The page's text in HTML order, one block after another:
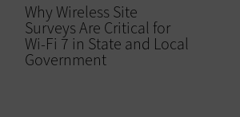
Why Wireless Site
Surveys Are Critical for
Wi-Fi 7 in State and Local
Government